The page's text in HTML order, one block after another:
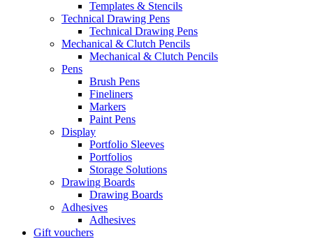
Templates & Stencils
Technical Drawing Pens
Technical Drawing Pens
Mechanical & Clutch Pencils
Mechanical & Clutch Pencils
Pens
Brush Pens
Fineliners
Markers
Paint Pens
Display
Portfolio Sleeves
Portfolios
Storage Solutions
Drawing Boards
Drawing Boards
Adhesives
Adhesives
Gift vouchers